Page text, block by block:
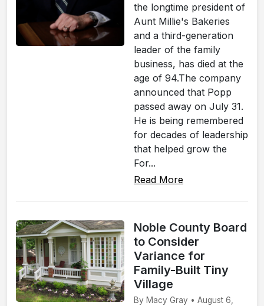
the longtime president of
Aunt Millie's Bakeries
and a third-generation
leader of the family
business, has died at the
age of 94.The company
announced that Popp
passed away on July 31.
He is being remembered
for decades of leadership
that helped grow the
For...
Read More
Noble County Board
to Consider
Variance for
Family-Built Tiny
Village
By Macy Gray • August 6,